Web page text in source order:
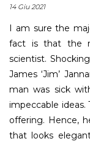
14 Giu 2021
I am sure the
fact is that the
scientist.
James ‘Jim’
man was sick
impeccable
offering. Hence,
that looks